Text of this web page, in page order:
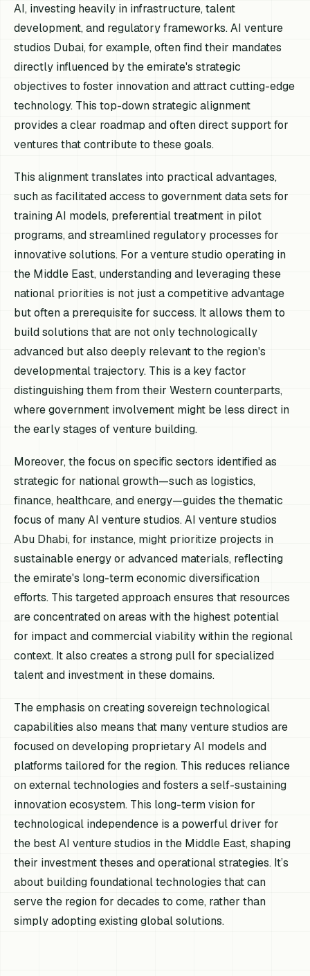
AI, investing heavily in infrastructure, talent
development, and regulatory frameworks. AI venture
studios Dubai, for example, often find their mandates
directly influenced by the emirate's strategic
objectives to foster innovation and attract cutting-edge
technology. This top-down strategic alignment
provides a clear roadmap and often direct support for
ventures that contribute to these goals.
This alignment translates into practical advantages,
such as facilitated access to government data sets for
training AI models, preferential treatment in pilot
programs, and streamlined regulatory processes for
innovative solutions. For a venture studio operating in
the Middle East, understanding and leveraging these
national priorities is not just a competitive advantage
but often a prerequisite for success. It allows them to
build solutions that are not only technologically
advanced but also deeply relevant to the region's
developmental trajectory. This is a key factor
distinguishing them from their Western counterparts,
where government involvement might be less direct in
the early stages of venture building.
Moreover, the focus on specific sectors identified as
strategic for national growth—such as logistics,
finance, healthcare, and energy—guides the thematic
focus of many AI venture studios. AI venture studios
Abu Dhabi, for instance, might prioritize projects in
sustainable energy or advanced materials, reflecting
the emirate's long-term economic diversification
efforts. This targeted approach ensures that resources
are concentrated on areas with the highest potential
for impact and commercial viability within the regional
context. It also creates a strong pull for specialized
talent and investment in these domains.
The emphasis on creating sovereign technological
capabilities also means that many venture studios are
focused on developing proprietary AI models and
platforms tailored for the region. This reduces reliance
on external technologies and fosters a self-sustaining
innovation ecosystem. This long-term vision for
technological independence is a powerful driver for
the best AI venture studios in the Middle East, shaping
their investment theses and operational strategies. It’s
about building foundational technologies that can
serve the region for decades to come, rather than
simply adopting existing global solutions.